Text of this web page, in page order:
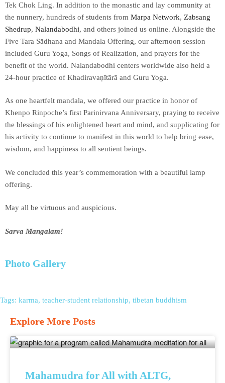
Tek Chok Ling. In addition to the monastic and lay community at
the nunnery, hundreds of students from Marpa Network, Zabsang
Shedrup, Nalandabodhi, and others joined us online. Alongside the
Five Tara Sādhana and Mandala Offering, our afternoon session
included Guru Yoga, Songs of Realization, and prayers for the
benefit of the world. Nalandabodhi centers worldwide also held a
24-hour practice of Khadiravaṇītārā and Guru Yoga.
As one heartfelt mandala, we offered our practice in honor of
Khenpo Rinpoche’s first Parinirvana Anniversary, praying to receive
the blessings of his enlightened heart and mind, and supplicating for
his activity to continue to manifest in this world to help bring ease,
wisdom, and happiness to all sentient beings.
We concluded this year’s commemoration with a beautiful lamp
offering.
May all be virtuous and auspicious.
Sarva Mangalam!
Photo Gallery
Tags: karma, teacher-student relationship, tibetan buddhism
Explore More Posts
Mahamudra for All with ALTG,